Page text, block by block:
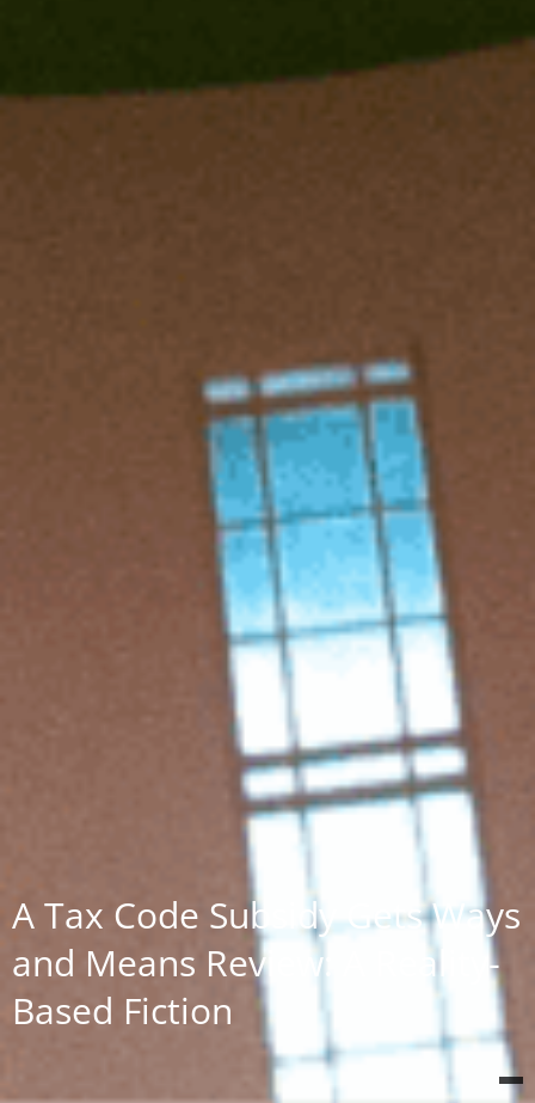
A Tax Code Subsidy Gets Ways
and Means Review: A Reality-
Based Fiction